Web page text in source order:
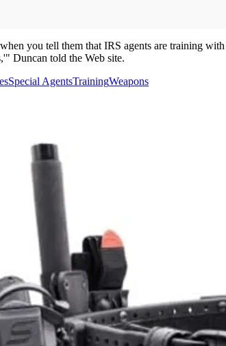
you tell them that IRS agents are training
Duncan told the Web site.
Special AgentsTrainingWeapons